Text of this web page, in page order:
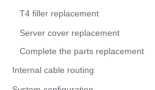
T4 filler replacement
Server cover replacement
Complete the parts replacement
Internal cable routing